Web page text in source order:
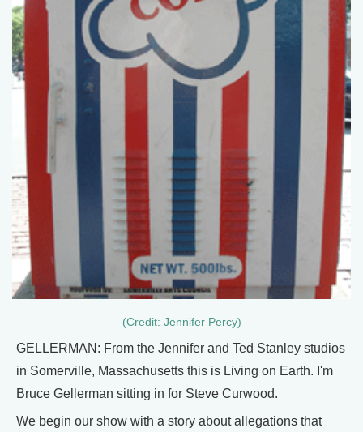
(Credit: Jennifer Percy)
GELLERMAN: From the Jennifer and Ted Stanley studios
in Somerville, Massachusetts this is Living on Earth. I'm
Bruce Gellerman sitting in for Steve Curwood.
We begin our show with a story about allegations that